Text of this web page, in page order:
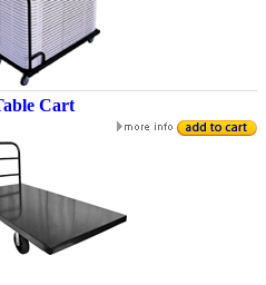
Cart